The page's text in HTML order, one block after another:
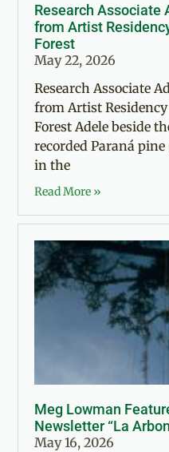
Research Associate
from Artist
Forest
May 22, 2026
Research Associate
from Artist
Forest Adele beside
recorded Paraná
in the
Read More »
Meg Lowman
Newsletter “La
May 16, 2026